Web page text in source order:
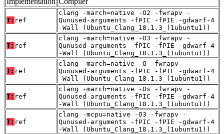
T: ref
clang -march=native -O2 -fwrapv -
Qunused-arguments -fPIC -fPIE -gdwarf-4
-Wall (Ubuntu_Clang_18.1.3_(1ubuntu1))
T: ref
clang -march=native -O3 -fwrapv -
Qunused-arguments -fPIC -fPIE -gdwarf-4
-Wall (Ubuntu_Clang_18.1.3_(1ubuntu1))
T: ref
clang -march=native -O -fwrapv -
Qunused-arguments -fPIC -fPIE -gdwarf-4
-Wall (Ubuntu_Clang_18.1.3_(1ubuntu1))
T: ref
clang -march=native -Os -fwrapv -
Qunused-arguments -fPIC -fPIE -gdwarf-4
-Wall (Ubuntu_Clang_18.1.3_(1ubuntu1))
T: ref
clang -mcpu=native -O3 -fwrapv -
Qunused-arguments -fPIC -fPIE -gdwarf-4
-Wall (Ubuntu_Clang_18.1.3_(1ubuntu1))